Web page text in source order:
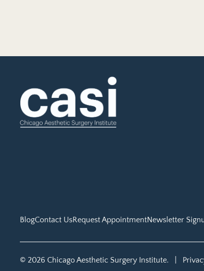
BlogContact UsRequest AppointmentNewsletter
© 2026 Chicago Aesthetic Surgery Institute.